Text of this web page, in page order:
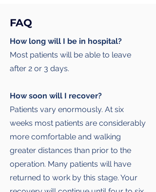
FAQ
How long will I be in hospital?
Most patients will be able to leave
after 2 or 3 days.
How soon will I recover?
Patients vary enormously. At six
weeks most patients are considerably
more comfortable and walking
greater distances than prior to the
operation. Many patients will have
returned to work by this stage. Your